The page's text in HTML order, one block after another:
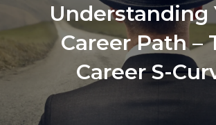
Understanding
Career Path –
Career S-